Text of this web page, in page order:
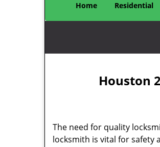
Home Residential
Houston
The need for quality
locksmith is vital for safety